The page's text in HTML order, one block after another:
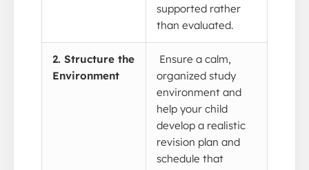
supported rather
than evaluated.
2. Structure the
Environment
Ensure a calm,
organized study
environment and
help your child
develop a realistic
revision plan and
schedule that